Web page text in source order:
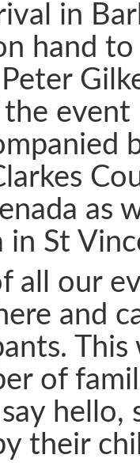
in
hand
event
as
in St
all our
and
This
of
hello,
their